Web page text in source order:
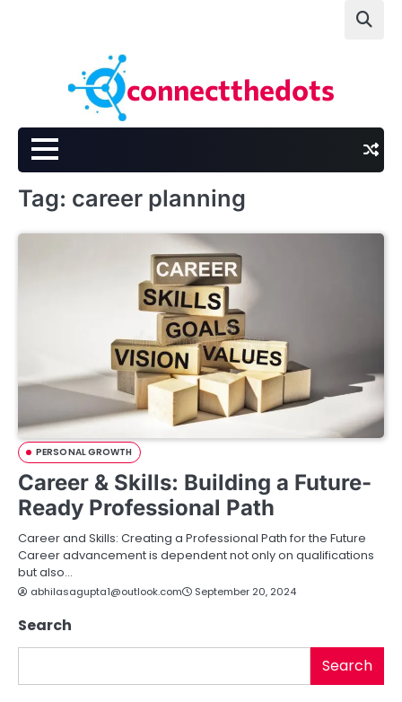
connectthedots
Tag: career planning
PERSONAL GROWTH
Career & Skills: Building a Future-
Ready Professional Path
Career and Skills: Creating a Professional Path for the Future
Career advancement is dependent not only on qualifications
but also…
abhilasagupta1@outlook.com September 20, 2024
Search
Search